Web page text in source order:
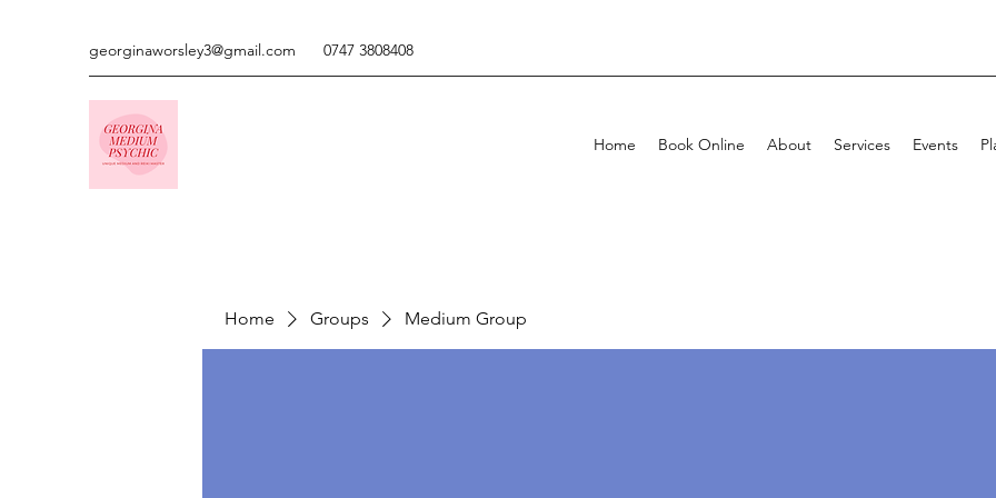
georginaworsley3@gmail.com 0747 3808408
Home Book Online About Services Events
Home Groups Medium Group